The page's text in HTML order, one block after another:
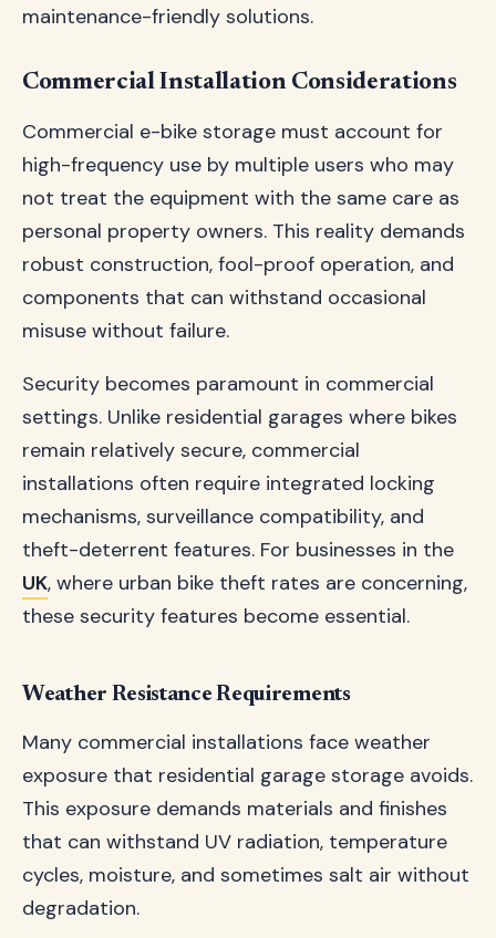
maintenance-friendly solutions.
Commercial Installation Considerations
Commercial e-bike storage must account for
high-frequency use by multiple users who may
not treat the equipment with the same care as
personal property owners. This reality demands
robust construction, fool-proof operation, and
components that can withstand occasional
misuse without failure.
Security becomes paramount in commercial
settings. Unlike residential garages where bikes
remain relatively secure, commercial
installations often require integrated locking
mechanisms, surveillance compatibility, and
theft-deterrent features. For businesses in the
UK, where urban bike theft rates are concerning,
these security features become essential.
Weather Resistance Requirements
Many commercial installations face weather
exposure that residential garage storage avoids.
This exposure demands materials and finishes
that can withstand UV radiation, temperature
cycles, moisture, and sometimes salt air without
degradation.